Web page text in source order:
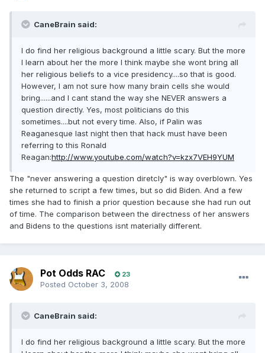
CaneBrain said:
I do find her religious background a little scary. But the more
I learn about her the more I think maybe she wont bring all
her religious beliefs to a vice presidency....so that is good.
However, I am not sure how many brain cells she would
bring......and I cant stand the way she NEVER answers a
question directly. Yes, most politicians do this
sometimes....but not every time. Also, if Palin was
Reaganesque last night then that hack must have been
referring to this Ronald
Reagan:http://www.youtube.com/watch?v=kzx7VEH9YUM
The "never answering a question diretcly" is way overblown. Yes
she returned to script a few times, but so did Biden. And a few
times she had to finish a prior question because she had run out
of time. The comparison between the directness of her answers
and Bidens to the questions isnt materially different.
Pot Odds RAC 23
Posted October 3, 2008
CaneBrain said:
I do find her religious background a little scary. But the more